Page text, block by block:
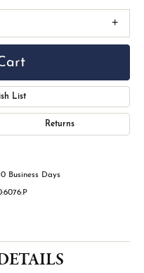
List
Returns
Business Days